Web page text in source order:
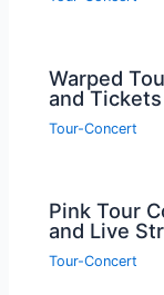
Warped
and Tickets
Tour-Concert
Pink Tour
and Live
Tour-Concert